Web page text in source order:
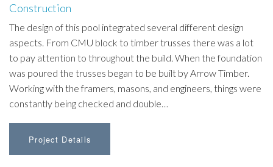
Construction
The design of this pool integrated several different design
aspects. From CMU block to timber trusses there was a lot
to pay attention to throughout the build. When the foundation
was poured the trusses began to be built by Arrow Timber.
Working with the framers, masons, and engineers, things were
constantly being checked and double…
Project Details